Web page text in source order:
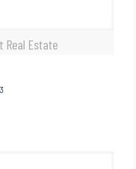
Real Estate